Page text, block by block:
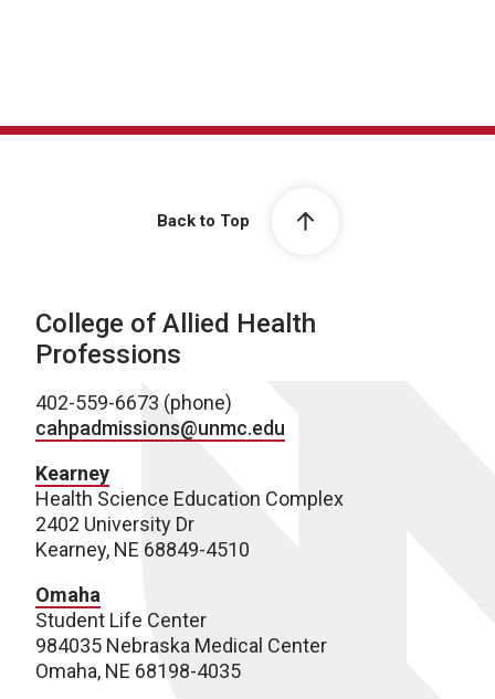
Back to Top
College of Allied Health
Professions
402-559-6673 (phone)
cahpadmissions@unmc.edu
Kearney
Health Science Education Complex
2402 University Dr
Kearney, NE 68849-4510
Omaha
Student Life Center
984035 Nebraska Medical Center
Omaha, NE 68198-4035